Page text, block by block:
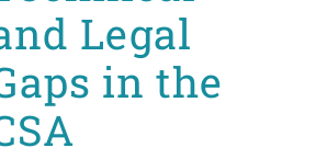
Legal
in the